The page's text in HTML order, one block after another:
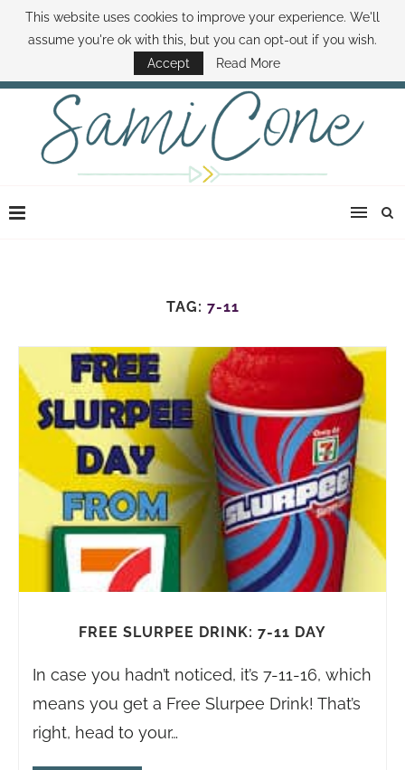
ABOUT SAMI BOOK SAMI CONTACT SAMI HOW TO SAVE MONEY
DISNEY WORLD DEALS FAMILY MONEY MINUTE THE SAMI CONE SHOW
TAG: 7-11
FREE SLURPEE DRINK: 7-11 DAY
In case you hadn’t noticed, it’s 7-11-16, which
means you get a Free Slurpee Drink! That’s
right, head to your…
This website uses cookies to improve your experience. We'll
assume you're ok with this, but you can opt-out if you wish.
Accept
Read More